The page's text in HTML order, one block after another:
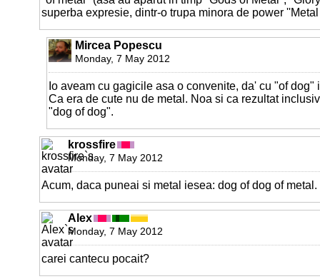
superba expresie, dintr-o trupa minora de power
Mircea Popescu
Monday, 7 May 2012
Io aveam cu gagicile asa o convenite, da' cu "of dog"
Ca era de cute nu de metal. Noa si ca rezultat
"dog of dog".
krossfire
Monday, 7 May 2012
Acum, daca puneai si metal iesea: dog of dog of metal.
Alex
Monday, 7 May 2012
carei cantecu pocait?